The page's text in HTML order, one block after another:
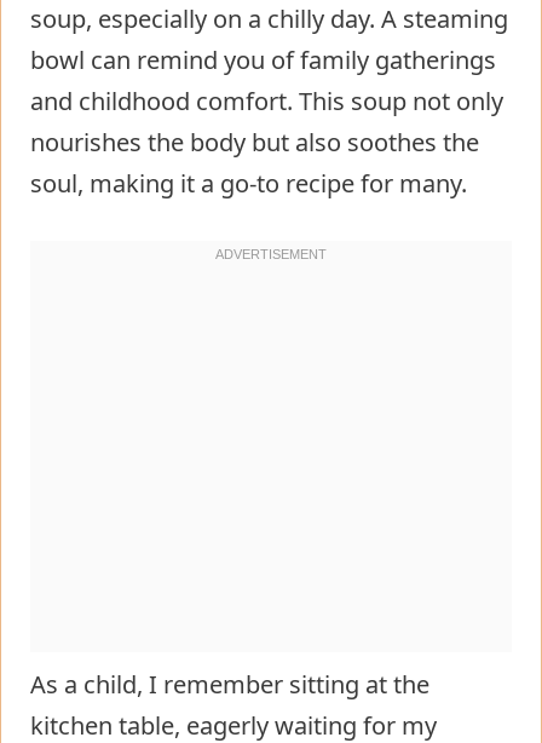
soup, especially on a chilly day. A steaming
bowl can remind you of family gatherings
and childhood comfort. This soup not only
nourishes the body but also soothes the
soul, making it a go-to recipe for many.
As a child, I remember sitting at the
kitchen table, eagerly waiting for my